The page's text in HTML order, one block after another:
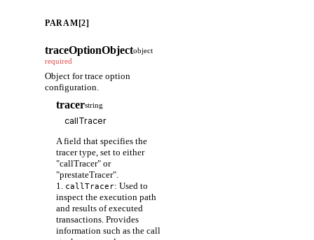
PARAM[2]
traceOptionObjectobject
required
Object for trace option
configuration.
tracerstring
A field that specifies the
tracer type, set to either
"callTracer" or
"prestateTracer".
1.
callTracer: Used to
inspect the execution path
and results of executed
transactions. Provides
information such as the call